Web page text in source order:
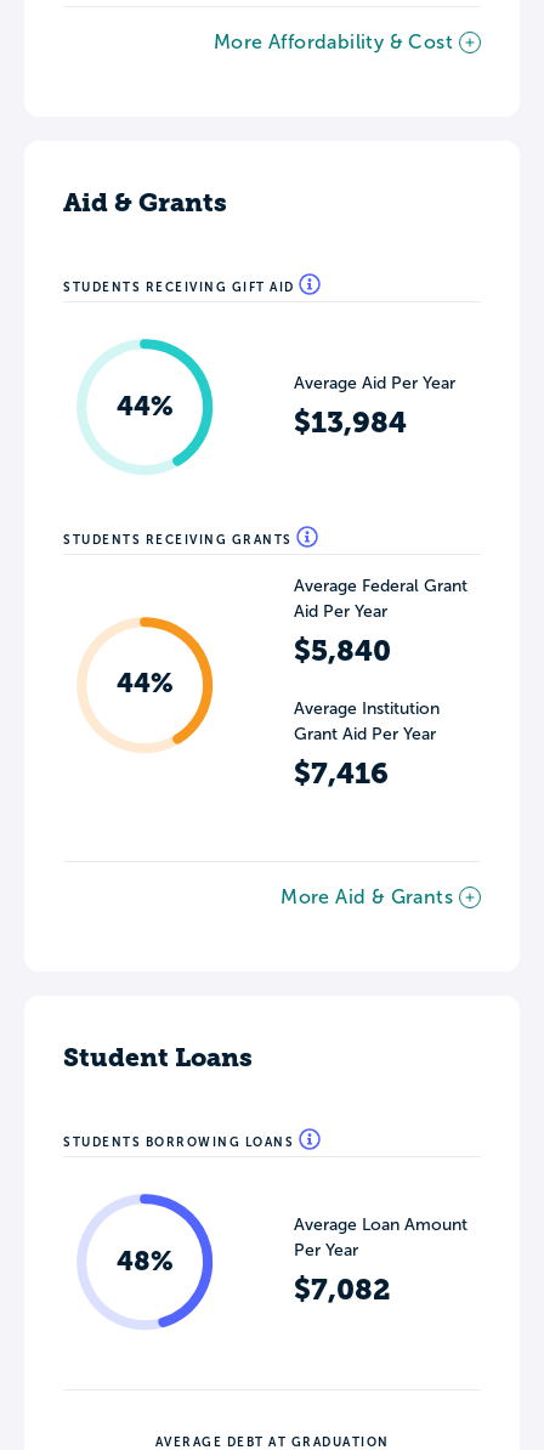
More Affordability & Cost
Aid & Grants
STUDENTS RECEIVING GIFT AID
44%
Average Aid Per Year
$13,984
STUDENTS RECEIVING GRANTS
44%
Average Federal Grant
Aid Per Year
$5,840
Average Institution
Grant Aid Per Year
$7,416
More Aid & Grants
Student Loans
STUDENTS BORROWING LOANS
48%
Average Loan Amount
Per Year
$7,082
AVERAGE DEBT AT GRADUATION